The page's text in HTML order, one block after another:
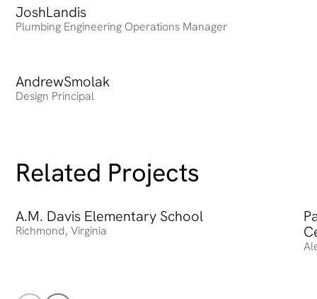
JoshLandis
Plumbing Engineering Operations Manager
Heading
AndrewSmolak
Design Principal
Heading
Related Projects
A.M. Davis Elementary School
Richmond,Virginia
A.M. Davis Elementary School